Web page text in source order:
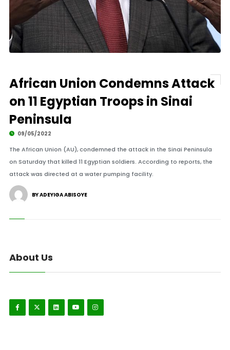
African Union Condemns Attack
on 11 Egyptian Troops in Sinai
Peninsula
09/05/2022
The African Union (AU), condemned the attack in the Sinai Peninsula
on Saturday that killed 11 Egyptian soldiers. According to reports, the
attack was directed at a water pumping facility.
BY ADEYIGA ABISOYE
About Us